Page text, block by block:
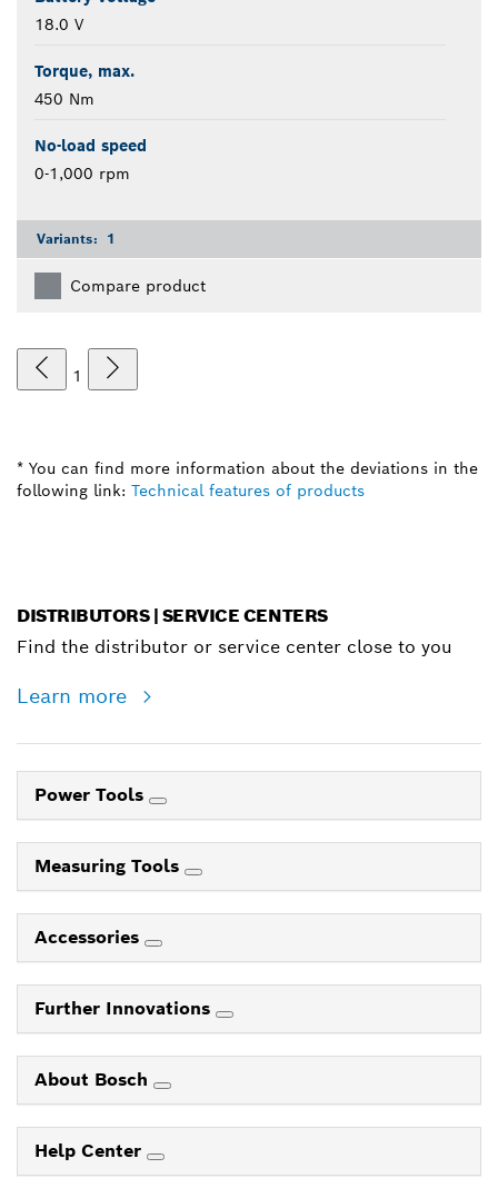
18.0 V
Torque, max.
450 Nm
No-load speed
0-1,000 rpm
Variants: 1
Compare product
1
* You can find more information about the deviations in the
following link: Technical features of products
DISTRIBUTORS | SERVICE CENTERS
Find the distributor or service center close to you
Learn more
Power Tools
Measuring Tools
Accessories
Further Innovations
About Bosch
Help Center